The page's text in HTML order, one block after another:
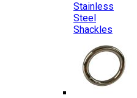
Stainless
Steel
Shackles